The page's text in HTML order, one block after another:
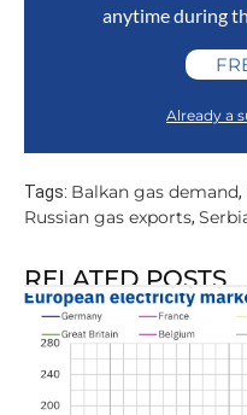
anytime during
Already a
Tags: Balkan gas demand,
Russian gas exports,
RELATED POSTS